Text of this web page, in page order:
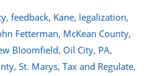
, feedback, Kane, legalization,
Fetterman, McKean County,
Bloomfield, Oil City, PA,
, St. Marys, Tax and Regulate,